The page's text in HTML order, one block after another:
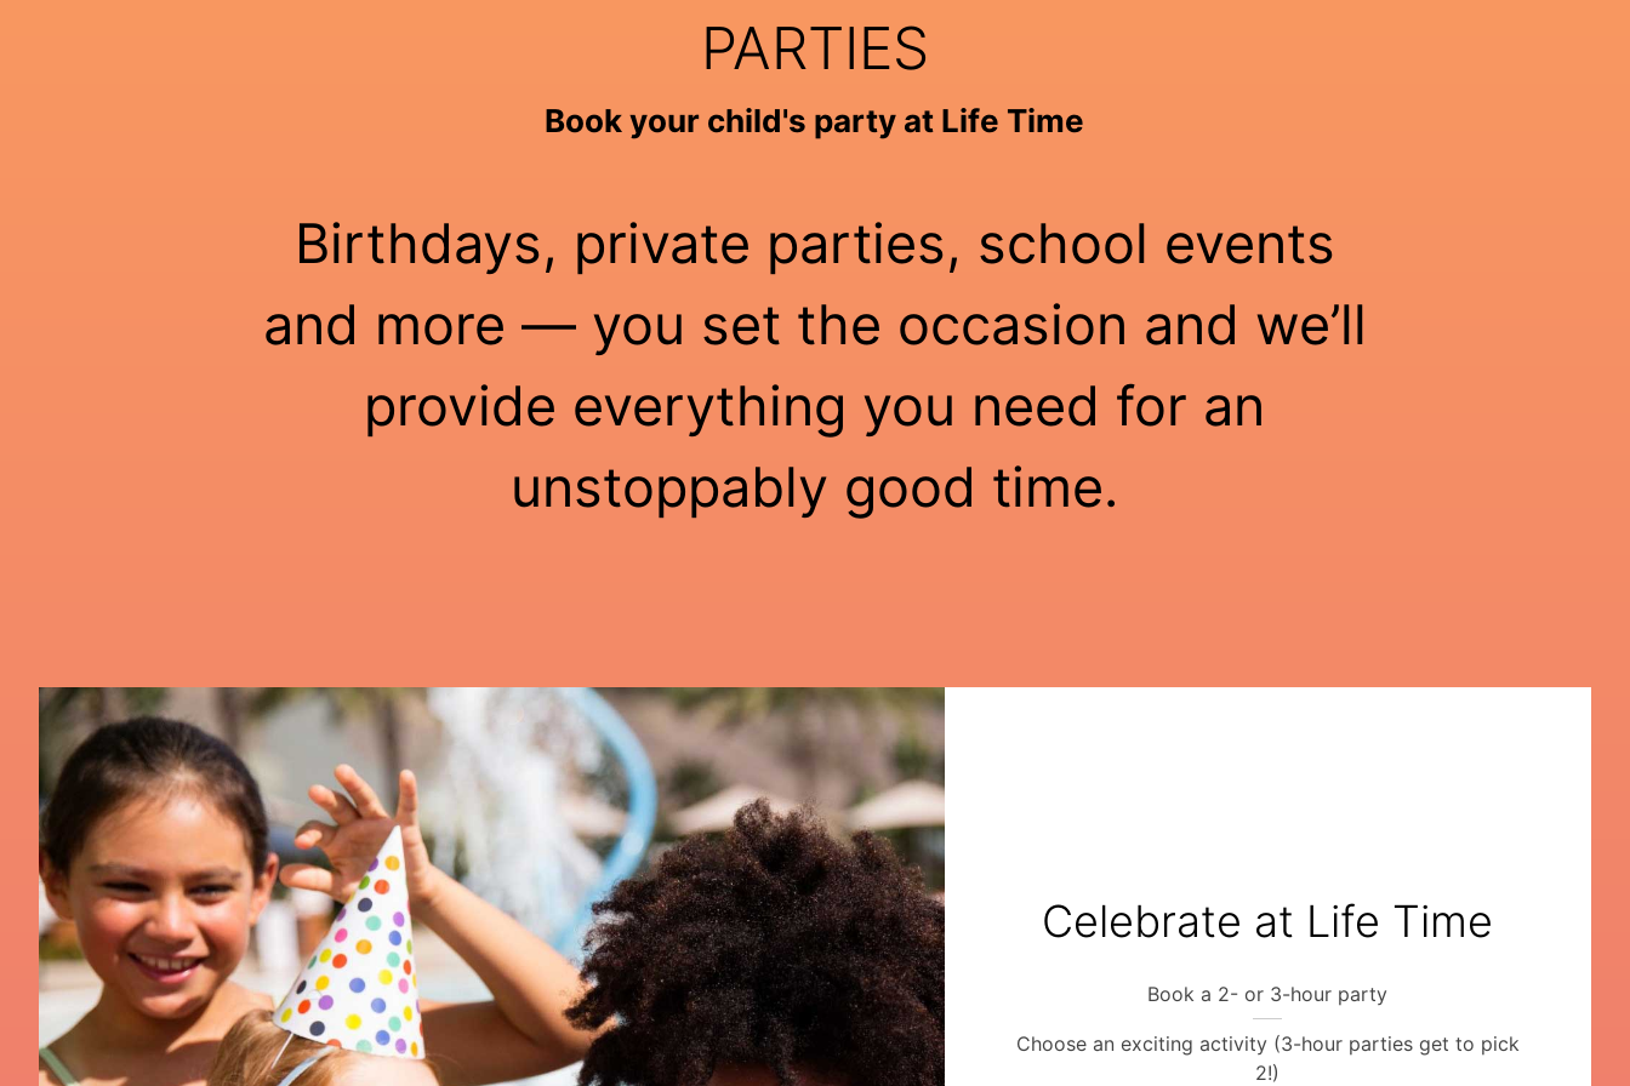
PARTIES
Book your child's party at Life Time
Birthdays, private parties, school events
and more — you set the occasion and we’ll
provide everything you need for an
unstoppably good time.
Celebrate at Life Time
Book a 2- or 3-hour party
Choose an exciting activity (3-hour parties get to pick
2!)